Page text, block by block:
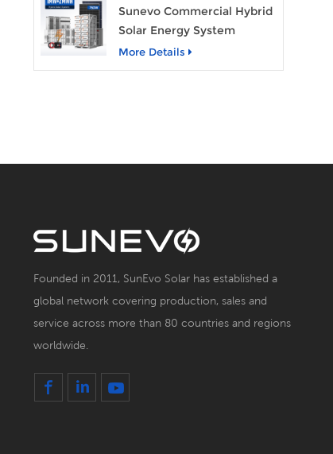
Manufacturer Price
Sunevo Commercial Hybrid
Solar Energy System
500Kw 1Mw 2Mwh BESS
Solar Battery Energy
More Details
Founded in 2011, SunEvo Solar has established a
global network covering production, sales and
service across more than 80 countries and regions
worldwide.